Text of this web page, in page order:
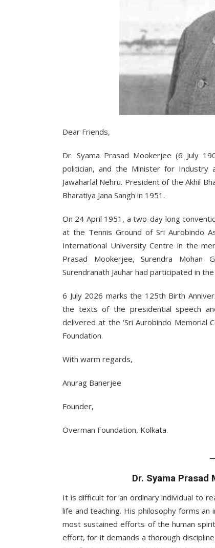
Dear Friends,
Dr. Syama Prasad Mookerjee (6 July
politician, and the Minister for Industry
Jawaharlal Nehru. President of the Akhil
Bharatiya Jana Sangh in 1951.
On 24 April 1951, a two-day long
at the Tennis Ground of Sri Aurobindo
International University Centre in the
Prasad Mookerjee, Surendra Mohan
Surendranath Jauhar had participated in
6 July 2026 marks the 125th Birth
the texts of the presidential speech
delivered at the ‘Sri Aurobindo Memorial
Foundation.
With warm regards,
Anurag Banerjee
Founder,
Overman Foundation, Kolkata.
Dr. Syama Prasad
It is difficult for an ordinary individual to
life and teaching. His philosophy forms
most sustained efforts of the human
effort, for it demands a thorough